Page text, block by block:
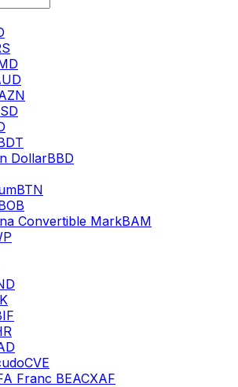
DollarBBD
BTN
Convertible MarkBAM
CVE
Franc BEACXAF